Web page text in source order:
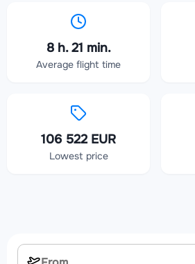
8 h. 21 min.
Average flight time
106 522 EUR
Lowest price